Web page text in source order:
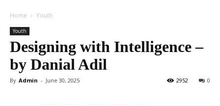
Home Youth
Youth
Designing with Intelligence –
by Danial Adil
By Admin - June 30, 2025 0
2952